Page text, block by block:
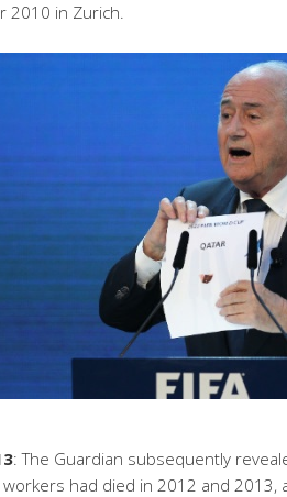
2010 in Zurich.
: The Guardian subsequently
workers had died in 2012 and 2013,